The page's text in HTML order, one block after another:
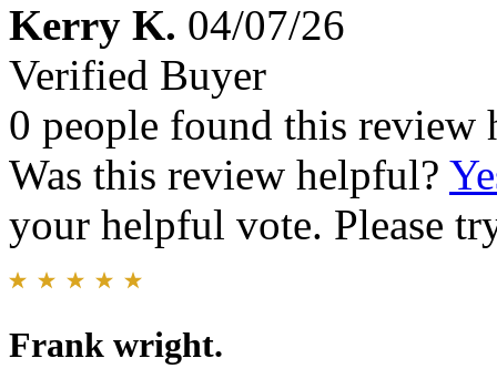
Kerry K. 04/07/26
Verified Buyer
0 people found this review
Was this review helpful?
your helpful vote. Please
Frank wright.